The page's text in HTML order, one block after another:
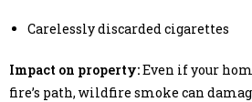
Carelessly discarded cigarettes
Impact on property:Even if your
fire’s path, wildfire smoke can